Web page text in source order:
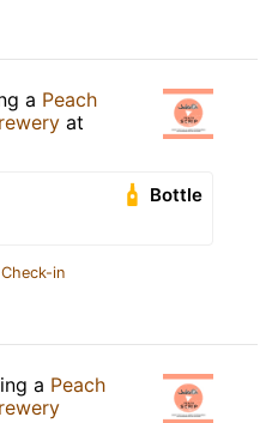
a Peach
at
Bottle
in
a Peach